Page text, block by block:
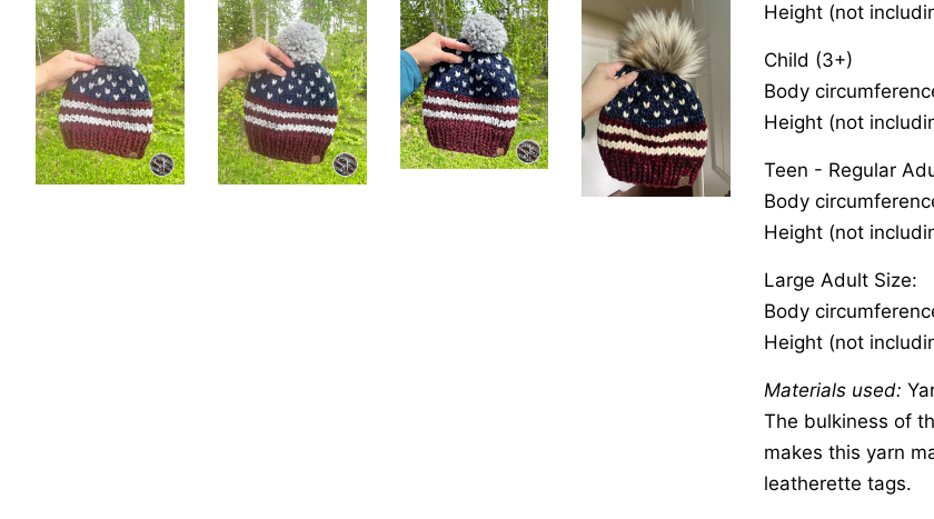
Height (not
Child (3+)
Body
Height (not
Teen - Regular
Body
Height (not
Large Adult Size:
Body
Height (not
Materials used:
The bulkiness of
makes this yarn
leatherette tags.